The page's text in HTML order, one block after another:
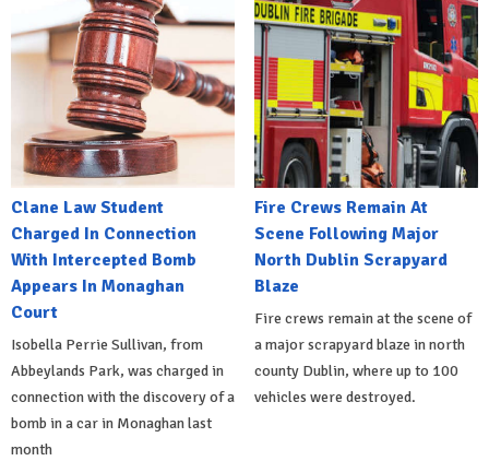
Clane Law Student
Charged In Connection
With Intercepted Bomb
Appears In Monaghan
Court
Isobella Perrie Sullivan, from
Abbeylands Park, was charged in
connection with the discovery of a
bomb in a car in Monaghan last
month
Fire Crews Remain At
Scene Following Major
North Dublin Scrapyard
Blaze
Fire crews remain at the scene of
a major scrapyard blaze in north
county Dublin, where up to 100
vehicles were destroyed.